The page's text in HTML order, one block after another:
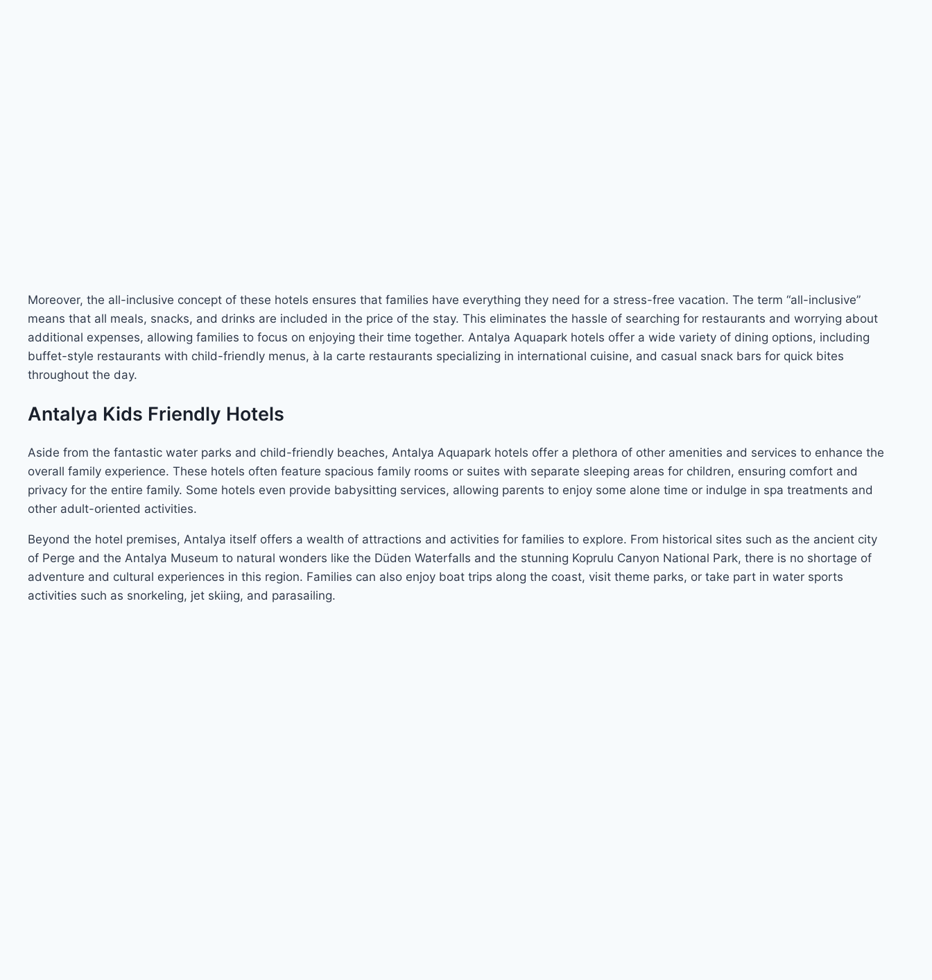
Moreover, the all-inclusive concept of these hotels ensures that families have everything they need for a stress-free vacation. The term “all-inclusive”
means that all meals, snacks, and drinks are included in the price of the stay. This eliminates the hassle of searching for restaurants and worrying about
additional expenses, allowing families to focus on enjoying their time together. Antalya Aquapark hotels offer a wide variety of dining options, including
buffet-style restaurants with child-friendly menus, à la carte restaurants specializing in international cuisine, and casual snack bars for quick bites
throughout the day.
Antalya Kids Friendly Hotels
Aside from the fantastic water parks and child-friendly beaches, Antalya Aquapark hotels offer a plethora of other amenities and services to enhance the
overall family experience. These hotels often feature spacious family rooms or suites with separate sleeping areas for children, ensuring comfort and
privacy for the entire family. Some hotels even provide babysitting services, allowing parents to enjoy some alone time or indulge in spa treatments and
other adult-oriented activities.
Beyond the hotel premises, Antalya itself offers a wealth of attractions and activities for families to explore. From historical sites such as the ancient city
of Perge and the Antalya Museum to natural wonders like the Düden Waterfalls and the stunning Koprulu Canyon National Park, there is no shortage of
adventure and cultural experiences in this region. Families can also enjoy boat trips along the coast, visit theme parks, or take part in water sports
activities such as snorkeling, jet skiing, and parasailing.